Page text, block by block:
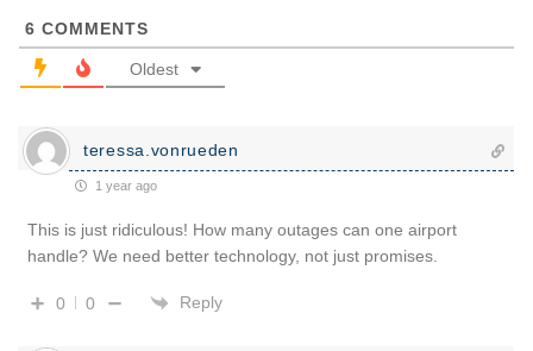
6 COMMENTS
Oldest
teressa.vonrueden
1 year ago
This is just ridiculous! How many outages can one airport
handle? We need better technology, not just promises.
0 0 Reply